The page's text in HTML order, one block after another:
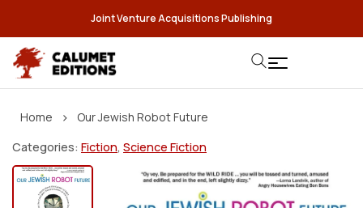
Joint Venture Acquisitions Publishing
Home ›
Our Jewish Robot Future
Categories: Fiction, Science Fiction